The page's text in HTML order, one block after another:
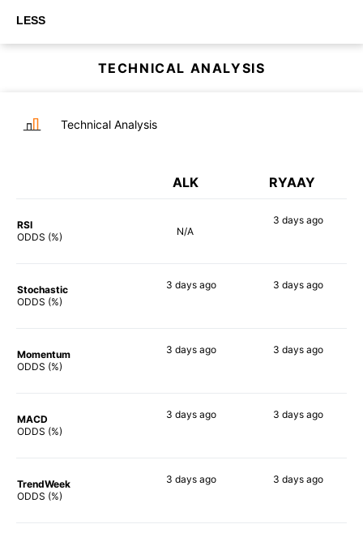
LESS
TECHNICAL ANALYSIS
Technical Analysis
ALK RYAAY
RSI
ODDS (%)
N/A
3 daysago
Stochastic
ODDS (%)
3 days ago 3 daysago
Momentum
ODDS (%)
3 days ago 3 daysago
MACD
ODDS (%)
3 days ago 3 daysago
TrendWeek
ODDS (%)
3 days ago 3 daysago